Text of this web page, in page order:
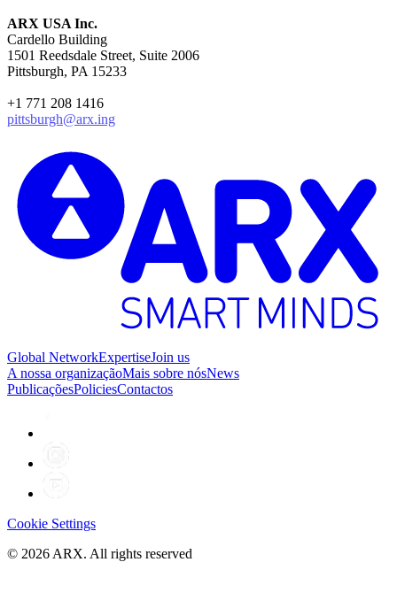
ARX USA Inc.
Cardello Building
1501 Reedsdale Street, Suite 2006
Pittsburgh, PA 15233
+1 771 208 1416
pittsburgh@arx.ing
Global NetworkExpertiseJoin us
A nossa organizaçãoMais sobre nósNews
PublicaçõesPoliciesContactos
Cookie Settings
© 2026 ARX. All rights reserved